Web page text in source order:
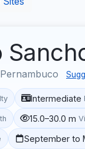
Pernambuco
Intermediate
15.0–30.0 m
September to